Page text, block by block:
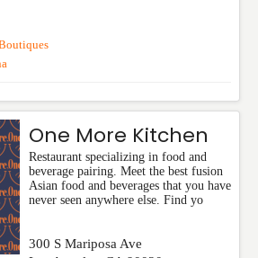
One More Kitchen
Restaurant specializing in food and
beverage pairing. Meet the best fusion
Asian food and beverages that you have
never seen anywhere else. Find yo
300 S Mariposa Ave